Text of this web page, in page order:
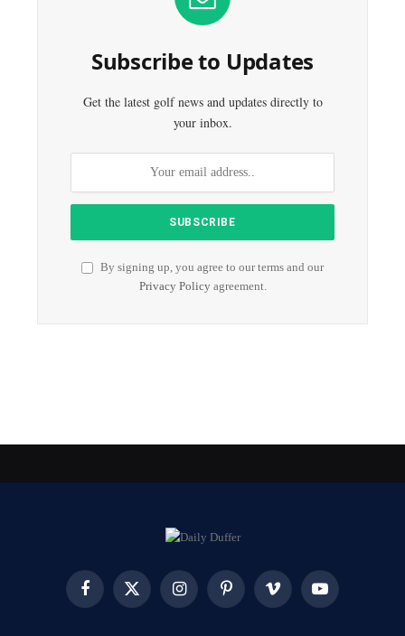
Subscribe to Updates
Get the latest golf news and updates directly to
your inbox.
By signing up, you agree to our terms and our
Privacy Policyagreement.
FacebookX
InstagramPinterest Vimeo YouTube